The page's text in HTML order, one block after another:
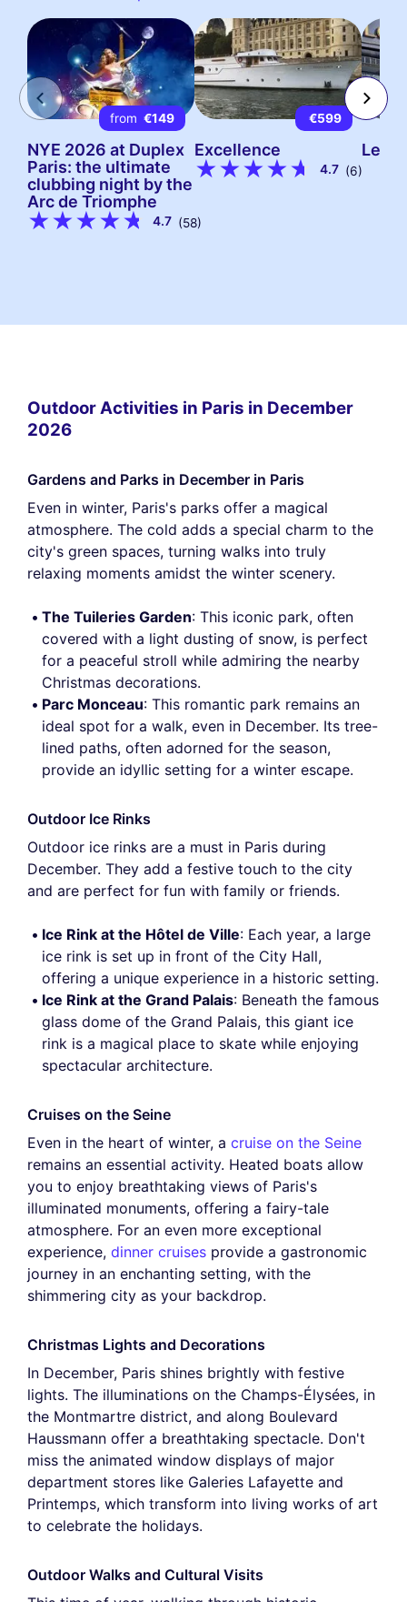
from €149
NYE 2026 at Duplex
Paris: the ultimate
clubbing night by the
Arc de Triomphe
4.7 (58)
€599
Excellence
4.7 (6)
Le
Outdoor Activities in Paris in December
2026
Gardens and Parks in December in Paris
Even in winter, Paris's parks offer a magical
atmosphere. The cold adds a special charm to the
city's green spaces, turning walks into truly
relaxing moments amidst the winter scenery.
The Tuileries Garden: This iconic park, often
covered with a light dusting of snow, is perfect
for a peaceful stroll while admiring the nearby
Christmas decorations.
Parc Monceau: This romantic park remains an
ideal spot for a walk, even in December. Its tree-
lined paths, often adorned for the season,
provide an idyllic setting for a winter escape.
Outdoor Ice Rinks
Outdoor ice rinks are a must in Paris during
December. They add a festive touch to the city
and are perfect for fun with family or friends.
Ice Rink at the Hôtel de Ville: Each year, a large
ice rink is set up in front of the City Hall,
offering a unique experience in a historic setting.
Ice Rink at the Grand Palais: Beneath the famous
glass dome of the Grand Palais, this giant ice
rink is a magical place to skate while enjoying
spectacular architecture.
Cruises on the Seine
Even in the heart of winter, a cruise on the Seine
remains an essential activity. Heated boats allow
you to enjoy breathtaking views of Paris's
illuminated monuments, offering a fairy-tale
atmosphere. For an even more exceptional
experience, dinner cruises provide a gastronomic
journey in an enchanting setting, with the
shimmering city as your backdrop.
Christmas Lights and Decorations
In December, Paris shines brightly with festive
lights. The illuminations on the Champs-Élysées, in
the Montmartre district, and along Boulevard
Haussmann offer a breathtaking spectacle. Don't
miss the animated window displays of major
department stores like Galeries Lafayette and
Printemps, which transform into living works of art
to celebrate the holidays.
Outdoor Walks and Cultural Visits